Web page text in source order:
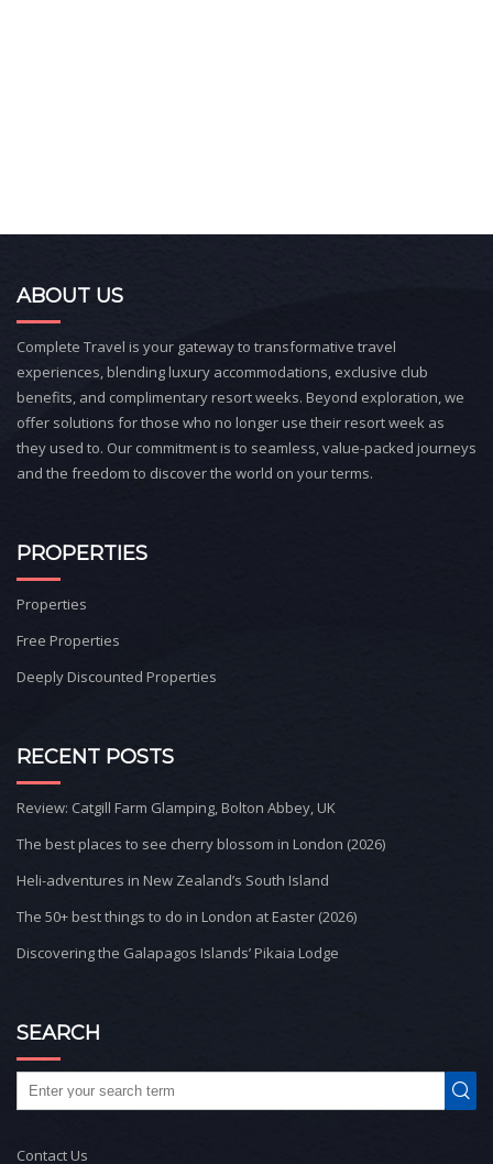
ABOUT US
Complete Travel is your gateway to transformative travel
experiences, blending luxury accommodations, exclusive club
benefits, and complimentary resort weeks. Beyond exploration, we
offer solutions for those who no longer use their resort week as
they used to. Our commitment is to seamless, value-packed journeys
and the freedom to discover the world on your terms.
PROPERTIES
Properties
Free Properties
Deeply Discounted Properties
RECENT POSTS
Review: Catgill Farm Glamping, Bolton Abbey, UK
The best places to see cherry blossom in London (2026)
Heli-adventures in New Zealand’s South Island
The 50+ best things to do in London at Easter (2026)
Discovering the Galapagos Islands’ Pikaia Lodge
SEARCH
Contact Us